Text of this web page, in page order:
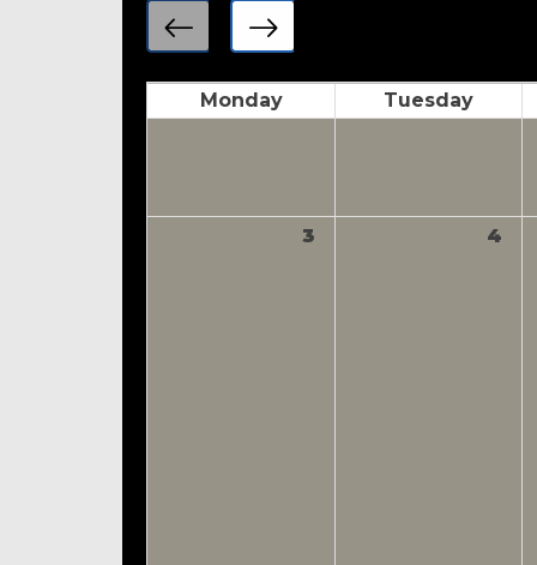
Monday Tuesday
3 4